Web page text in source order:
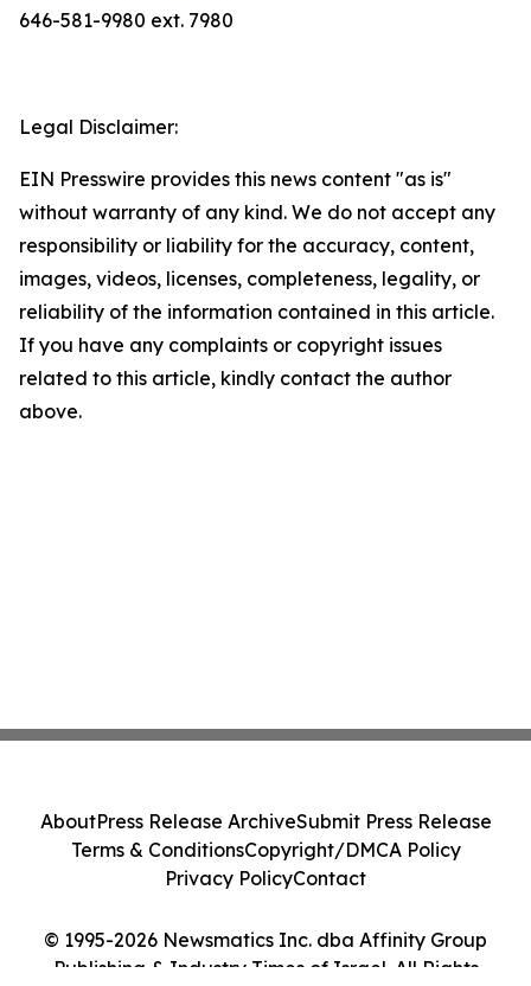
646-581-9980 ext. 7980
Legal Disclaimer:
EIN Presswire provides this news content "as is"
without warranty of any kind. We do not accept any
responsibility or liability for the accuracy, content,
images, videos, licenses, completeness, legality, or
reliability of the information contained in this article.
If you have any complaints or copyright issues
related to this article, kindly contact the author
above.
© 1995-2026 Newsmatics Inc. dba Affinity Group
Publishing & Industry Times of Israel. All Rights
AboutPress Release ArchiveSubmit Press Release
Terms & ConditionsCopyright/DMCA Policy
Privacy PolicyContact